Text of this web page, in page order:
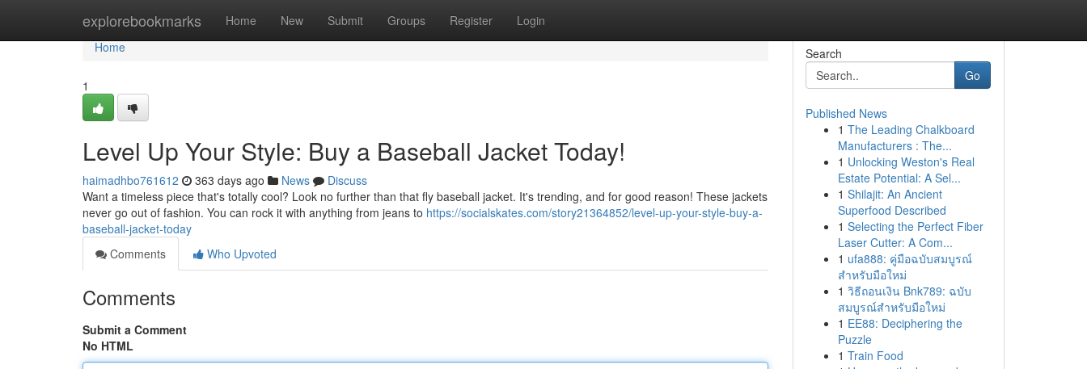
explorebookmarks Home New Submit Groups Register Login
Home
Home
1
Level Up Your Style: Buy a Baseball Jacket Today!
haimadhbo761612 363 days ago News
Discuss
Want a timeless piece that's totally cool? Look no further than that fly baseball jacket. It's trending, and for good reason! These jackets
never go out of fashion. You can rock it with anything from jeans to https://socialskates.com/story21364852/level-up-your-style-buy-a-
baseball-jacket-today
Comments
Who Upvoted
Comments
Submit a Comment
No HTML
Search
Go
Published News
1 The Leading Chalkboard
Manufacturers : The...
1 Unlocking Weston's Real
Estate Potential: A Sel...
1 Shilajit: An Ancient
Superfood Described
1 Selecting the Perfect Fiber
Laser Cutter: A Com...
1 ufa888: คู่มือฉบับสมบูรณ์
สำหรับมือใหม่
1 วิธีถอนเงิน Bnk789: ฉบับ
สมบูรณ์สำหรับมือใหม่
1 EE88: Deciphering the
Puzzle
1 Train Food